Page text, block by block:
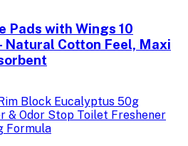
Pads with Wings 10
Natural Cotton Feel, Maxi